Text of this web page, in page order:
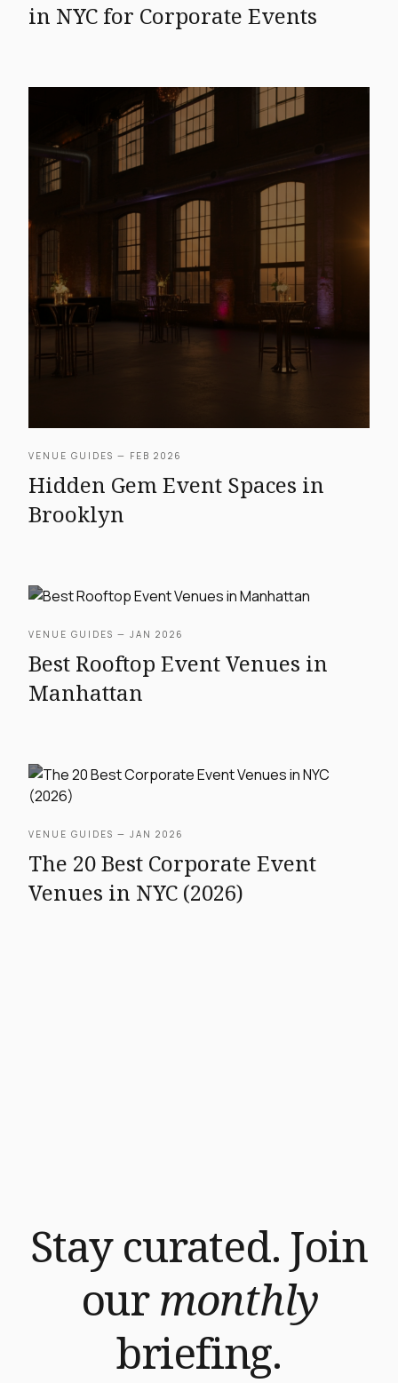
in NYC for Corporate Events
VENUE GUIDES — FEB 2026
Hidden Gem Event Spaces in
Brooklyn
VENUE GUIDES — JAN 2026
Best Rooftop Event Venues in
Manhattan
VENUE GUIDES — JAN 2026
The 20 Best Corporate Event
Venues in NYC (2026)
Stay curated. Join
ourmonthly
briefing.